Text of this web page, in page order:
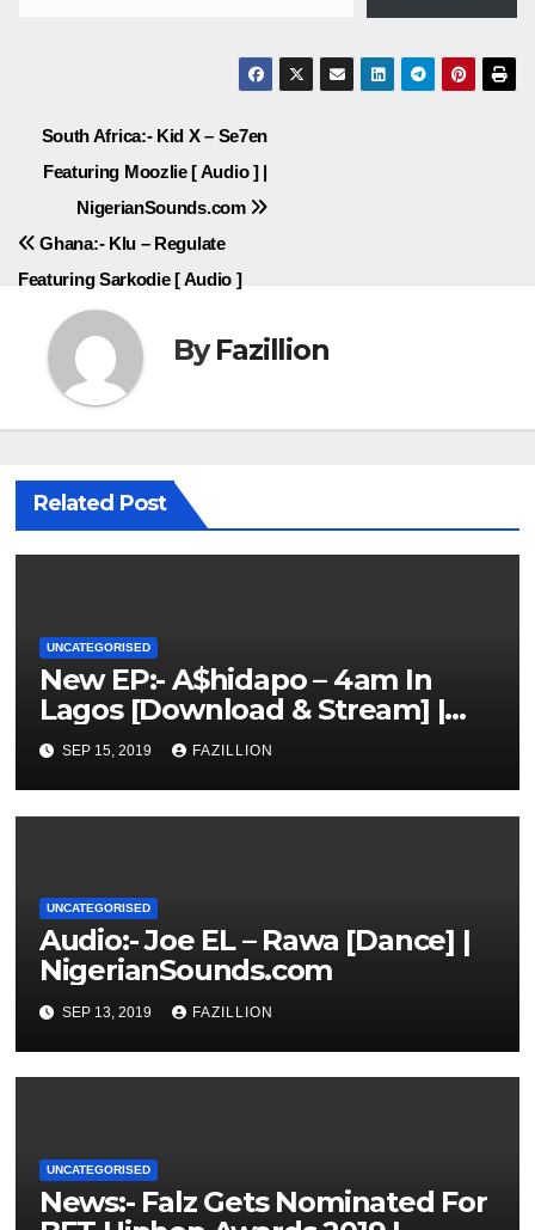
Post
navigation
South Africa:- Kid X – Se7en
Featuring Moozlie [ Audio ] |
NigerianSounds.com
Ghana:- Klu – Regulate
Featuring Sarkodie [ Audio ]
ByFazillion
Related Post
UNCATEGORISED
New EP:- A$hidapo – 4am In
Lagos [Download & Stream] |
NigerianSounds.com
SEP 15, 2019 FAZILLION
UNCATEGORISED
Audio:- Joe EL – Rawa [Dance] |
NigerianSounds.com
SEP 13, 2019 FAZILLION
UNCATEGORISED
News:- Falz Gets Nominated For